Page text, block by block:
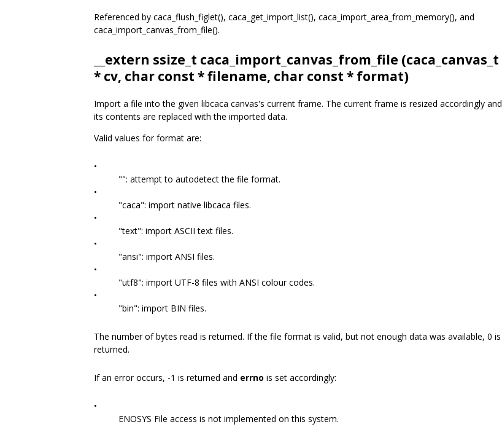
Referenced by caca_flush_figlet(), caca_get_import_list(), caca_import_area_from_memory(), and
caca_import_canvas_from_file().
__extern ssize_t caca_import_canvas_from_file (caca_canvas_t
* cv, char const * filename, char const * format)
Import a file into the given libcaca canvas's current frame. The current frame is resized accordingly and
its contents are replaced with the imported data.
Valid values for format are:
•
"": attempt to autodetect the file format.
•
"caca": import native libcaca files.
•
"text": import ASCII text files.
•
"ansi": import ANSI files.
•
"utf8": import UTF-8 files with ANSI colour codes.
•
"bin": import BIN files.
The number of bytes read is returned. If the file format is valid, but not enough data was available, 0 is
returned.
If an error occurs, -1 is returned and errno is set accordingly:
•
ENOSYS File access is not implemented on this system.